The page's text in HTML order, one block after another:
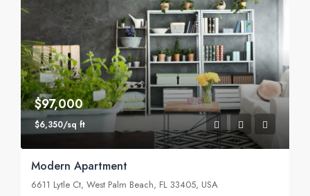
$97,000
$6,350/sq ft
Modern Apartment
6611 Lytle Ct, West Palm Beach, FL 33405, USA